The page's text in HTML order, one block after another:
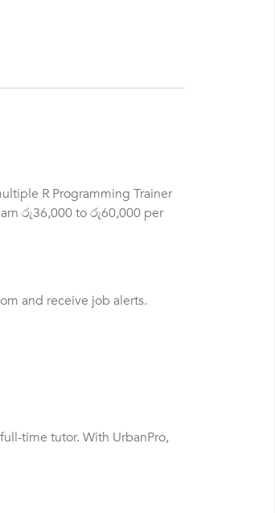
R Programming Trainer
රු36,000 to රු60,000 per
and receive job alerts.
time tutor. With UrbanPro,